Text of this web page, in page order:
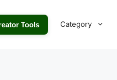
Tools Category